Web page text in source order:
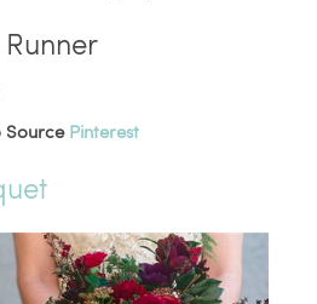
SourcePinterest